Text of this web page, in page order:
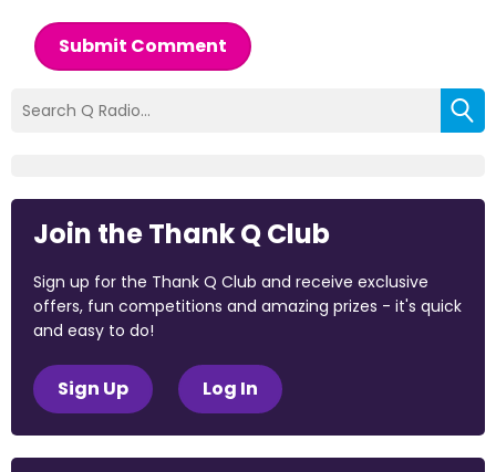
Submit Comment
Join the Thank Q Club
Sign up for the Thank Q Club and receive exclusive
offers, fun competitions and amazing prizes - it's quick
and easy to do!
Sign Up Log In